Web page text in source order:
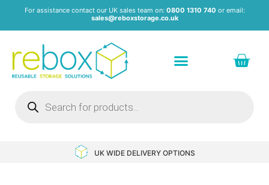
For assistance contact our UK sales team on: 0800 1310 740 or email:
sales@reboxstorage.co.uk
UK WIDE DELIVERY OPTIONS